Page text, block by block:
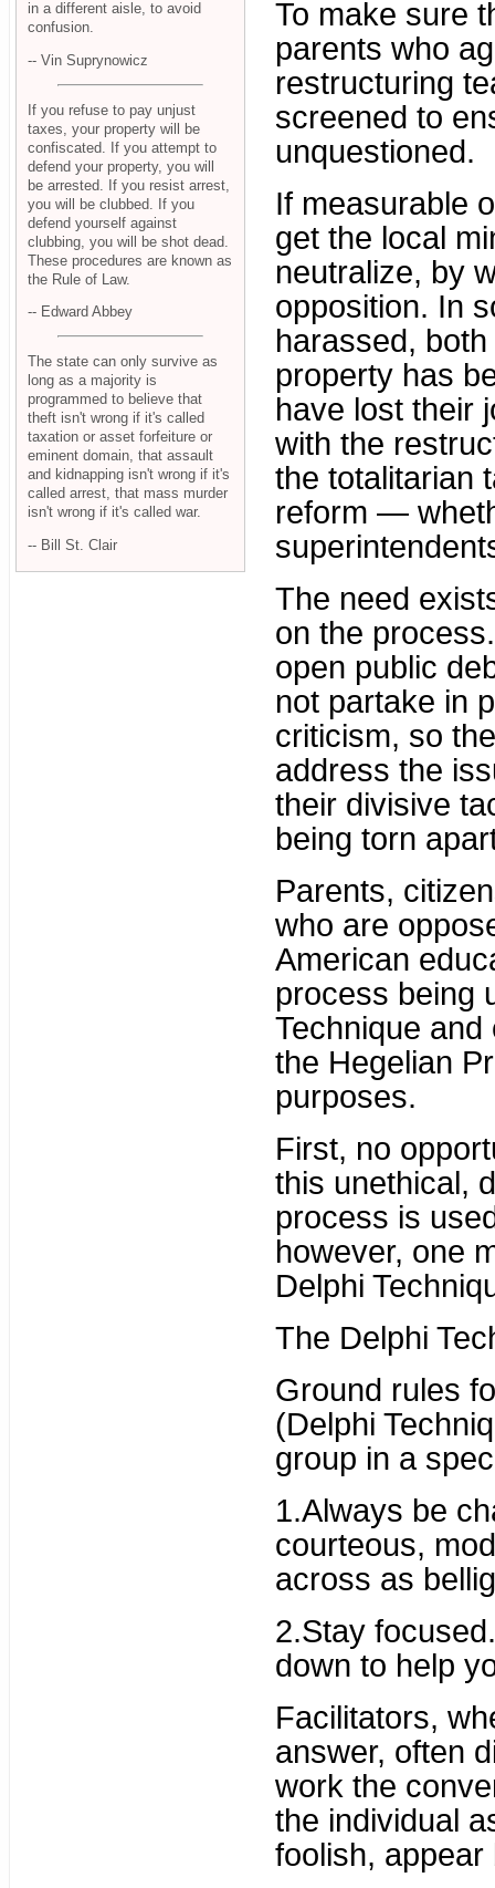
To make sure
parents who
restructuring
screened to
unquestioned.
If measurable
get the local
neutralize, by
opposition. In
harassed,
property has
have lost their
with the
the totalitarian
reform —
The need
on the
open public
not partake in
criticism, so
address the
their divisive
being torn
Parents,
who are
American
process being
Technique
the Hegelian
purposes.
First, no
this unethical,
process is
however, one
Delphi
The Delphi
Ground rules
(Delphi
group in a
1.Always be
courteous,
across as
2.Stay
down to help
Facilitators,
answer, often
work the
the individual
foolish,
in a different aisle, to avoid
confusion.
-- Vin Suprynowicz
If you refuse to pay unjust
taxes, your property will be
confiscated. If you attempt to
defend your property, you will
be arrested. If you resist arrest,
you will be clubbed. If you
defend yourself against
clubbing, you will be shot dead.
These procedures are known as
the Rule of Law.
-- Edward Abbey
The state can only survive as
long as a majority is
programmed to believe that
theft isn't wrong if it's called
taxation or asset forfeiture or
eminent domain, that assault
and kidnapping isn't wrong if it's
called arrest, that mass murder
isn't wrong if it's called war.
-- Bill St. Clair